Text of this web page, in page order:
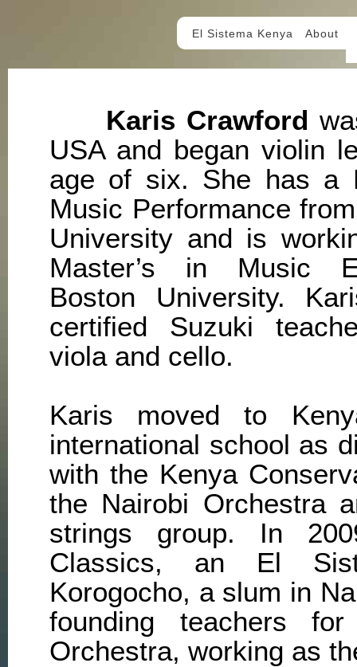
Karis Crawford
USA and began violin
age of six. She has a
Music Performance
University and is
Master’s in Music
Boston University.
certified Suzuki
viola and cello.
Karis moved to
international school as
with the Kenya
the Nairobi Orchestra
strings group. In
Classics, an El
Korogocho, a slum in
founding teachers
Orchestra, working as
El Sistema Kenya About